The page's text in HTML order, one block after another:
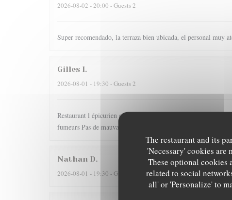
The restaurant and its
'Necessary' cookies
These optional cookies
related to social
all' or 'Personalize' to
2026-08-02 - 20:00 - Guests 2
Super recomendado, la terraza bien ubicada, el personal muy
Gilles I
2026-08-01 - 19:30 - Guests 2
Restaurant l épicurien est pour nous une valeur sûre...
fumeurs Pas de mauvaise surprise
Nathan D
2026-08-01 - 19:30 - Guests 2